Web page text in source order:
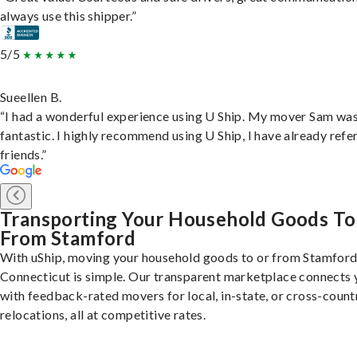
always use this shipper.”
5/5
Sueellen B.
“I had a wonderful experience using U Ship. My mover Sam
fantastic. I highly recommend using U Ship, I have already
friends.”
Transporting Your Household Goods
From Stamford
With uShip, moving your household goods to or from
Connecticut is simple. Our transparent marketplace connects
with feedback-rated movers for local, in-state, or cross-
relocations, all at competitive rates.